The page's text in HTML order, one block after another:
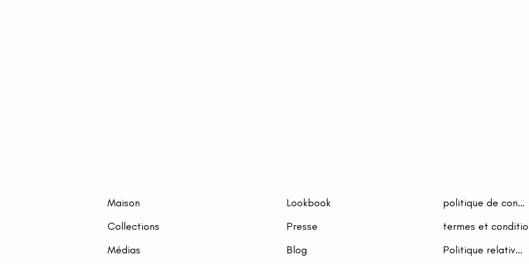
Maison
Collections
Médias
Lookbook
Presse
Blog
politique de confidentialité
termes et
Politique relative aux cookies